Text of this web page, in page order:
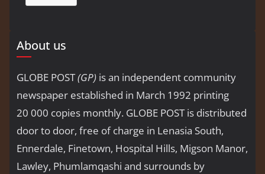
About us
GLOBE POST(GP) is an independent community
newspaper established in March 1992 printing
20 000 copies monthly. GLOBE POST is distributed
door to door, free of charge in Lenasia South,
Ennerdale, Finetown, Hospital Hills, Migson Manor,
Lawley, Phumlamqashi and surrounds by